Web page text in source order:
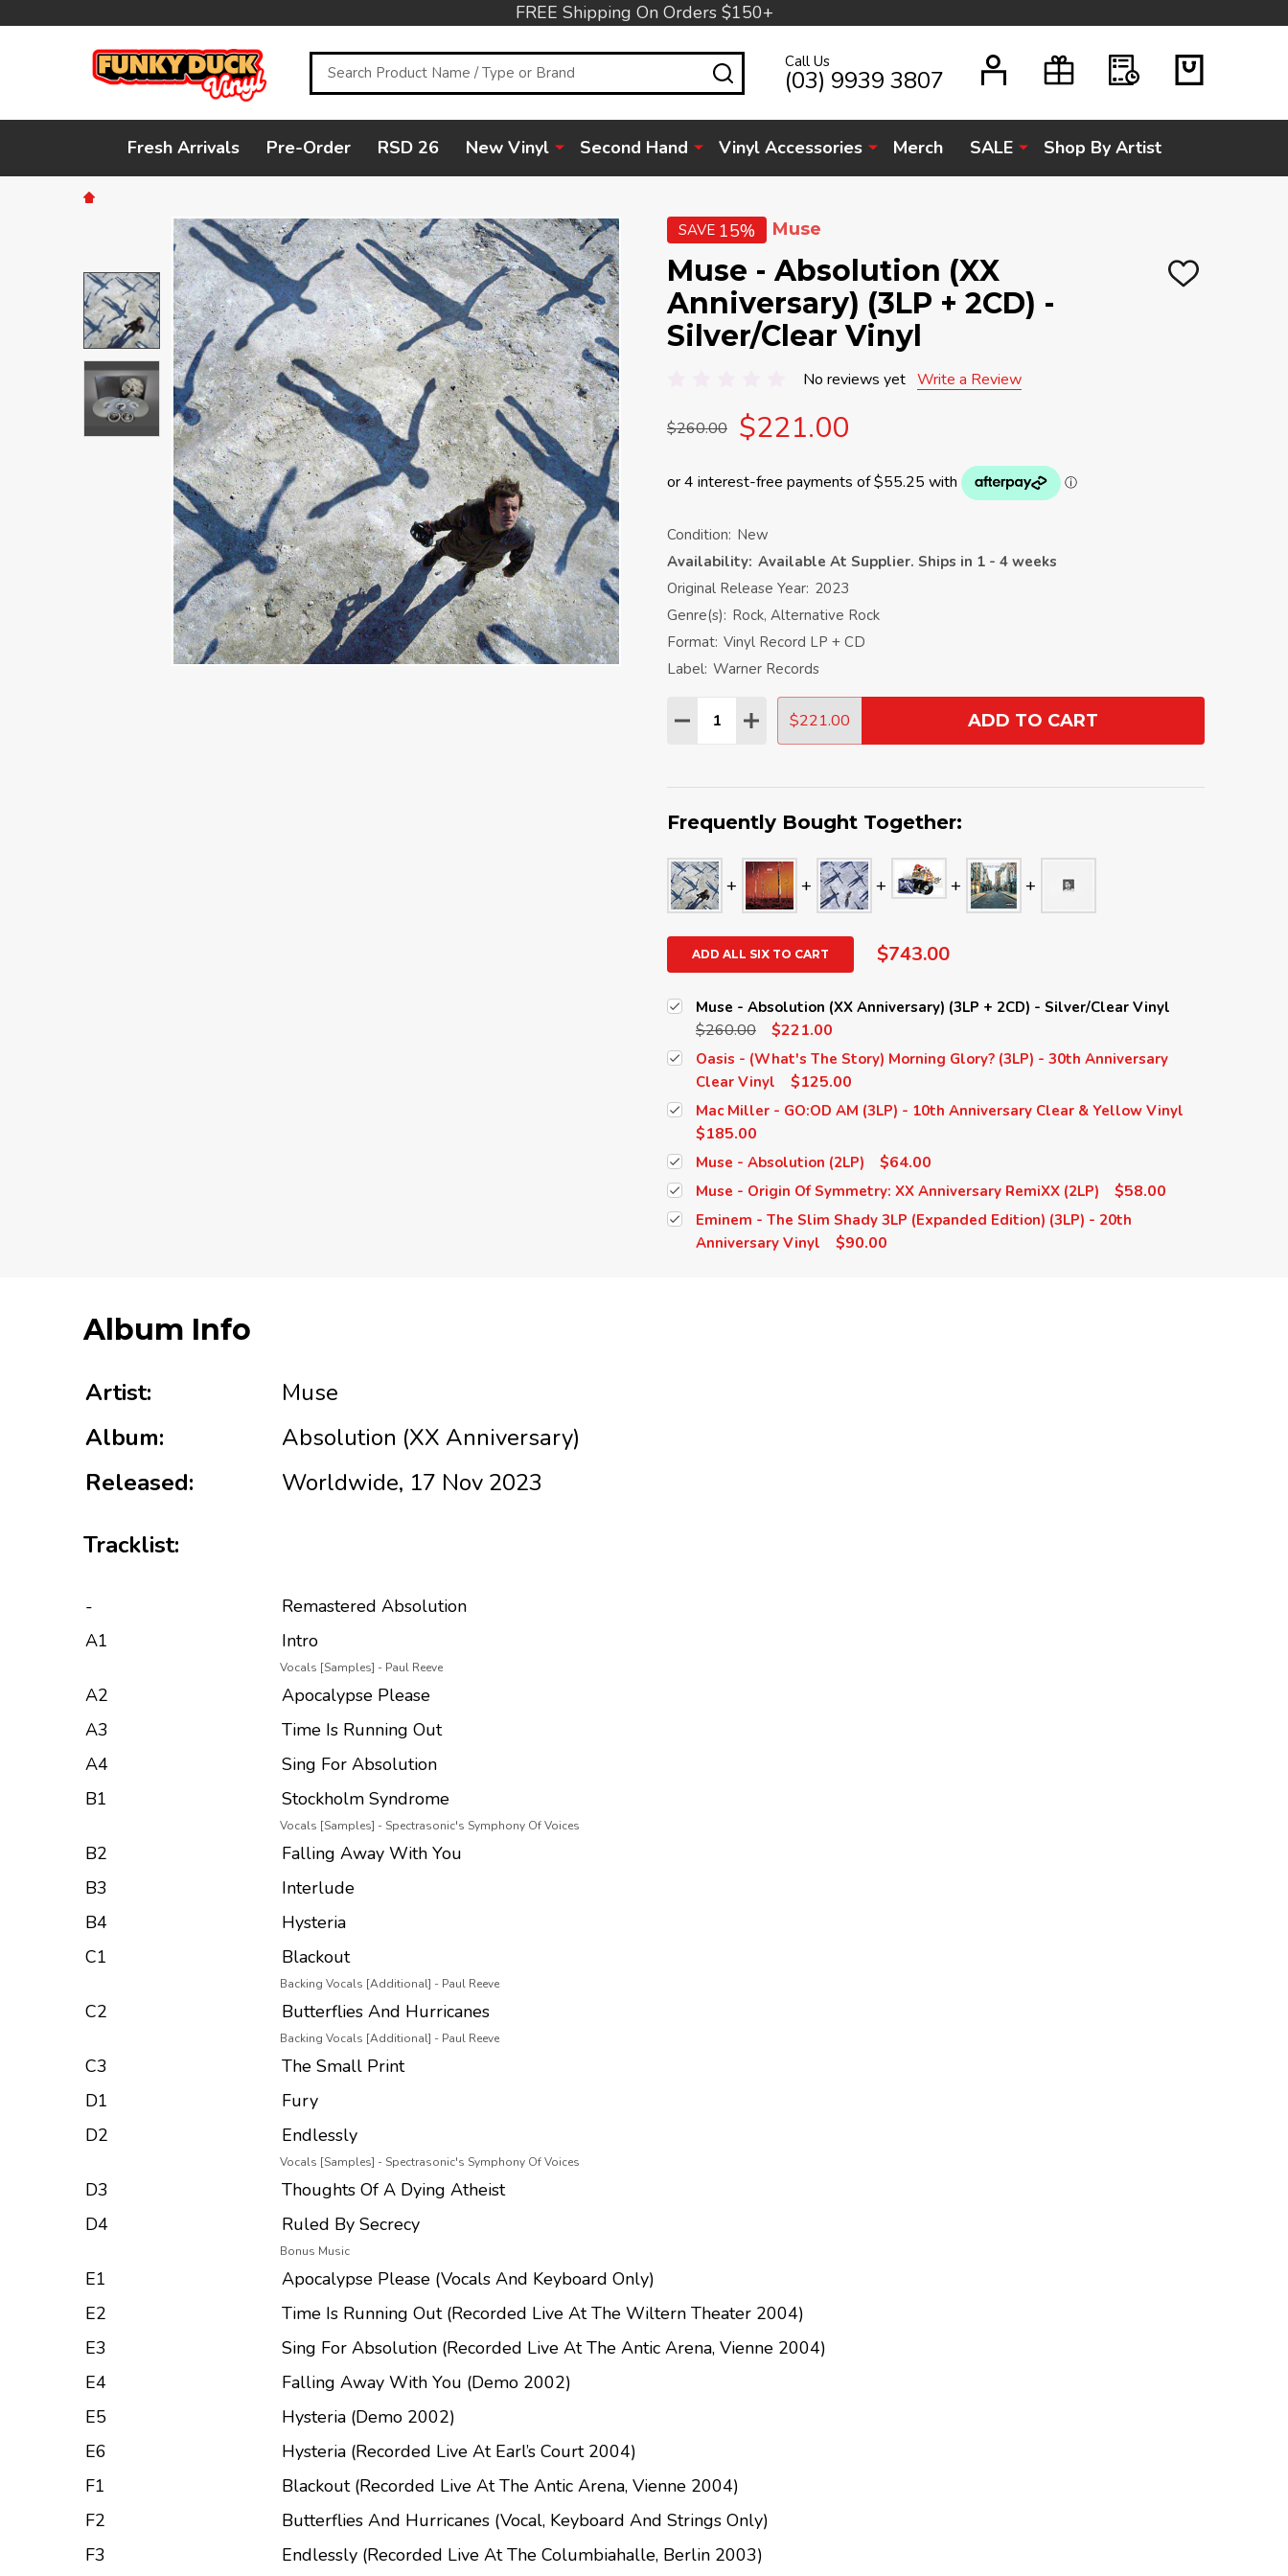
FREE Shipping On Orders $150+
Search SEARCHCall Us
(03) 9939 3807
Fresh Arrivals Pre-Order RSD 26 New Vinyl Second Hand Vinyl Accessories Merch SALE Shop By Artist
SAVE 15% Muse
Muse - Absolution (XX
Anniversary) (3LP + 2CD) -
Silver/Clear Vinyl
ADD
No reviews yet Write a Review
$260.00 $221.00
Condition: New
Availability: Available At Supplier. Ships in 1 - 4 weeks
Original Release Year: 2023
Genre(s): Rock, Alternative Rock
Format: Vinyl Record LP + CD
Label: Warner Records
Quantity:
DECREASE QUANTITY:
INCREASE QUANTITY:
$221.00 ADD TO CART
Frequently Bought Together:
ADD ALL SIX TO CART $743.00
Muse - Absolution (XX Anniversary) (3LP + 2CD) - Silver/Clear Vinyl
$260.00 $221.00
Oasis - (What's The Story) Morning Glory? (3LP) - 30th Anniversary
Clear Vinyl
$125.00
Mac Miller - GO:OD AM (3LP) - 10th Anniversary Clear & Yellow Vinyl
$185.00
Muse - Absolution (2LP) $64.00
Muse - Origin Of Symmetry: XX Anniversary RemiXX (2LP) $58.00
Eminem - The Slim Shady 3LP (Expanded Edition) (3LP) - 20th
Anniversary Vinyl
$90.00
Album Info
Artist:
Muse
Album:
Absolution (XX Anniversary)
Released:
Worldwide, 17 Nov 2023
Tracklist:
-
Remastered Absolution
A1
Intro
Vocals [Samples] - Paul Reeve
A2
Apocalypse Please
A3
Time Is Running Out
A4
Sing For Absolution
B1
Stockholm Syndrome
Vocals [Samples] - Spectrasonic's Symphony Of Voices
B2
Falling Away With You
B3
Interlude
B4
Hysteria
C1
Blackout
Backing Vocals [Additional] - Paul Reeve
C2 Butterflies And Hurricanes
Backing Vocals [Additional] - Paul Reeve
C3
The Small Print
D1
Fury
D2
Endlessly
Vocals [Samples] - Spectrasonic's Symphony Of Voices
D3
Thoughts Of A Dying Atheist
D4
Ruled By Secrecy
Bonus Music
E1
Apocalypse Please (Vocals And Keyboard Only)
E2
Time Is Running Out (Recorded Live At The Wiltern Theater 2004)
E3
Sing For Absolution (Recorded Live At The Antic Arena, Vienne 2004)
E4
Falling Away With You (Demo 2002)
E5
Hysteria (Demo 2002)
E6
Hysteria (Recorded Live At Earl’s Court 2004)
F1
Blackout (Recorded Live At The Antic Arena, Vienne 2004)
F2
Butterflies And Hurricanes (Vocal, Keyboard And Strings Only)
F3
Endlessly (Recorded Live At The Columbiahalle, Berlin 2003)